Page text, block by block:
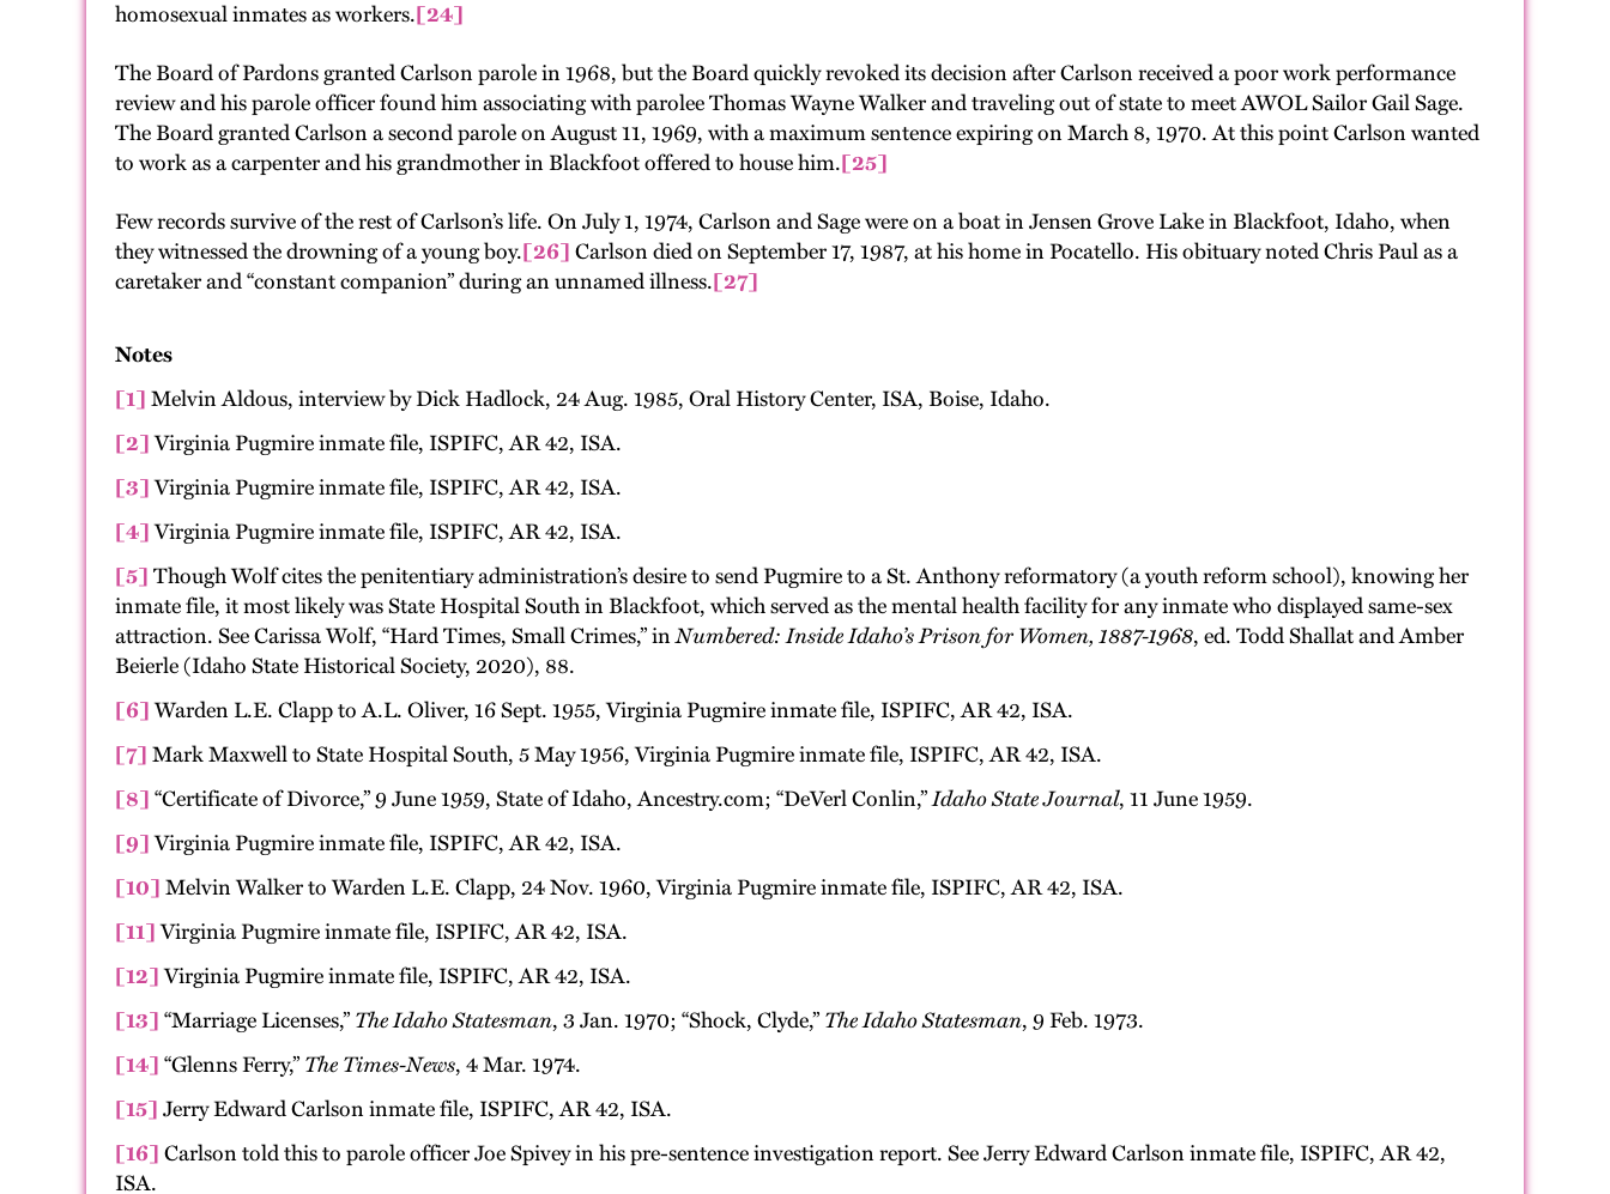
homosexual inmates as workers.[24]
The Board of Pardons granted Carlson parole in 1968, but the Board quickly revoked its decision after Carlson received a poor work performance
review and his parole officer found him associating with parolee Thomas Wayne Walker and traveling out of state to meet AWOL Sailor Gail Sage.
The Board granted Carlson a second parole on August 11, 1969, with a maximum sentence expiring on March 8, 1970. At this point Carlson wanted
to work as a carpenter and his grandmother in Blackfoot offered to house him.[25]
Few records survive of the rest of Carlson’s life. On July 1, 1974, Carlson and Sage were on a boat in Jensen Grove Lake in Blackfoot, Idaho, when
they witnessed the drowning of a young boy.[26] Carlson died on September 17, 1987, at his home in Pocatello. His obituary noted Chris Paul as a
caretaker and “constant companion” during an unnamed illness.[27]
Notes
[1] Melvin Aldous, interview by Dick Hadlock, 24 Aug. 1985, Oral History Center, ISA, Boise, Idaho.
[2]Virginia Pugmire inmate file, ISPIFC, AR 42, ISA.
[3]Virginia Pugmire inmate file, ISPIFC, AR 42, ISA.
[4]Virginia Pugmire inmate file, ISPIFC, AR 42, ISA.
[5] Though Wolf cites the penitentiary administration’s desire to send Pugmire to a St. Anthony reformatory (a youth reform school), knowing her
inmate file, it most likely was State Hospital South in Blackfoot, which served as the mental health facility for any inmate who displayed same-sex
attraction. See Carissa Wolf, “Hard Times, Small Crimes,” inNumbered: Inside Idaho’s Prison for Women, 1887-1968, ed. Todd Shallat and Amber
Beierle (Idaho State Historical Society, 2020), 88.
[6]Warden L.E. Clapp to A.L. Oliver, 16 Sept. 1955, Virginia Pugmire inmate file, ISPIFC, AR 42, ISA.
[7] Mark Maxwell to State Hospital South, 5 May 1956, Virginia Pugmire inmate file, ISPIFC, AR 42, ISA.
[8] “Certificate of Divorce,” 9 June 1959, State of Idaho, Ancestry.com; “DeVerl Conlin,”Idaho State Journal, 11 June 1959.
[9]Virginia Pugmire inmate file, ISPIFC, AR 42, ISA.
[10] Melvin Walker to Warden L.E. Clapp, 24 Nov. 1960, Virginia Pugmire inmate file, ISPIFC, AR 42, ISA.
[11]Virginia Pugmire inmate file, ISPIFC, AR 42, ISA.
[12]Virginia Pugmire inmate file, ISPIFC, AR 42, ISA.
[13] “Marriage Licenses,” The Idaho Statesman, 3 Jan. 1970; “Shock, Clyde,” The Idaho Statesman, 9 Feb. 1973.
[14] “Glenns Ferry,” The Times-News, 4 Mar. 1974.
[15] Jerry Edward Carlson inmate file, ISPIFC, AR 42, ISA.
[16] Carlson told this to parole officer Joe Spivey in his pre-sentence investigation report. See Jerry Edward Carlson inmate file, ISPIFC, AR 42,
ISA.